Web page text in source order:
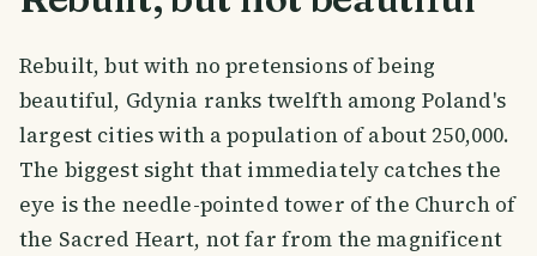
Rebuilt, but with no pretensions of being
beautiful, Gdynia ranks twelfth among Poland's
largest cities with a population of about 250,000.
The biggest sight that immediately catches the
eye is the needle-pointed tower of the Church of
the Sacred Heart, not far from the magnificent